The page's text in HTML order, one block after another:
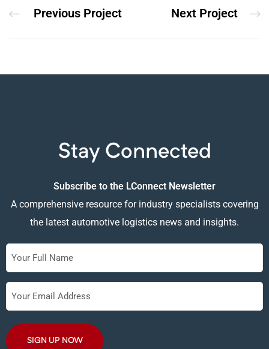
Previous Project Next Project
Stay Connected
Subscribe to the LConnect Newsletter
A comprehensive resource for industry specialists covering
the latest automotive logistics news and insights.
Full
Name
Your
Email
Address